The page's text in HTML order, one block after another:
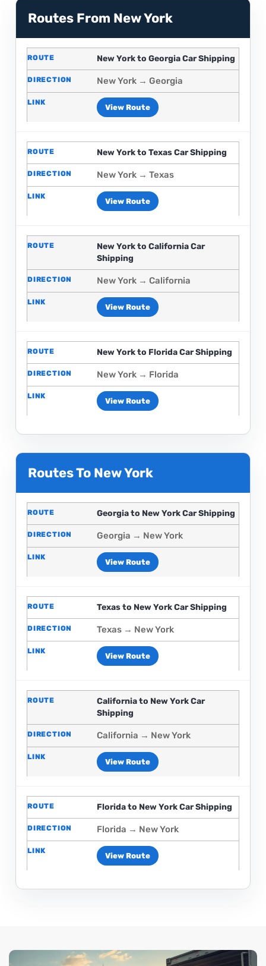
Routes From New York
New York to Georgia Car Shipping
New York → Georgia
View Route
New York to Texas Car Shipping
New York → Texas
View Route
New York to California Car
Shipping
New York → California
View Route
New York to Florida Car Shipping
New York → Florida
View Route
Routes To New York
Georgia to New York Car Shipping
Georgia → New York
View Route
Texas to New York Car Shipping
Texas → New York
View Route
California to New York Car
Shipping
California → New York
View Route
Florida to New York Car Shipping
Florida → New York
View Route